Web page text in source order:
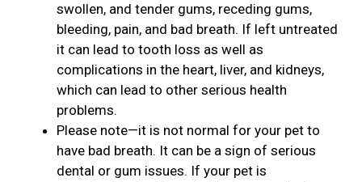
swollen, and tender gums, receding gums,
bleeding, pain, and bad breath. If left untreated
it can lead to tooth loss as well as
complications in the heart, liver, and kidneys,
which can lead to other serious health
problems.
Please note—it is not normal for your pet to
have bad breath. It can be a sign of serious
dental or gum issues. If your pet is